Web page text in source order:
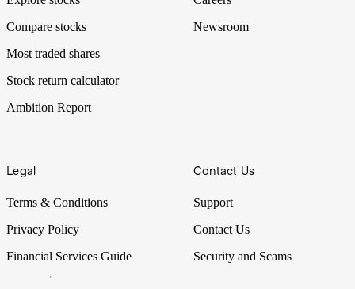
Compare stocks
Most traded shares
Stock return calculator
Ambition Report
Newsroom
Legal
Terms & Conditions
Privacy Policy
Financial Services Guide
Contact Us
Support
Contact Us
Security and Scams